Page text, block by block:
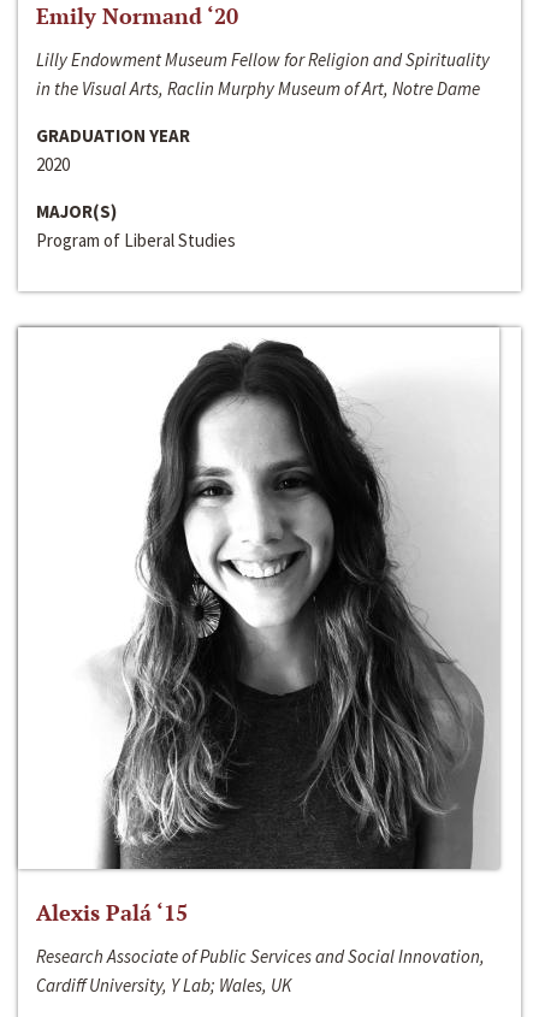
Emily Normand ‘20
Lilly Endowment Museum Fellow for Religion and Spirituality
in the Visual Arts, Raclin Murphy Museum of Art, Notre Dame
GRADUATION YEAR
2020
MAJOR(S)
Program of Liberal Studies
Alexis Palá ‘15
Research Associate of Public Services and Social Innovation,
Cardiff University, Y Lab; Wales, UK